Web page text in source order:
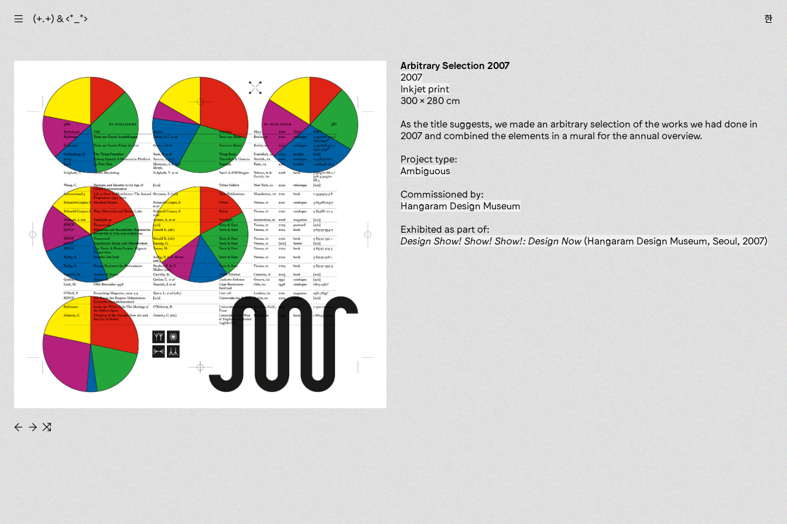
☰ (+.+) & ‹*_*› 한
Arbitrary Selection 2007
2007
inkjet print
300 x 280 cm
As the title suggests, we made an arbitrary selection of the works we had done in
2007 and combined the elements in a mural for the annual overview.
Project type:
ambiguous
Commissioned by:
Hangaram Design Museum
Exhibited as part of:
Design Show! Show! Show!: Design Now(Hangaram Design Museum, Seoul, 2007)
← → ⇆